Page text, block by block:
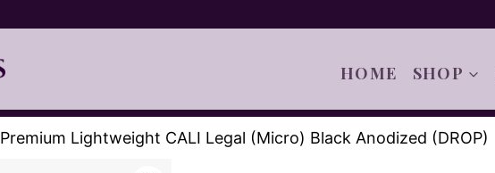
HOME SHOP
Premium Lightweight CALI Legal (Micro) Black Anodized (DROP)